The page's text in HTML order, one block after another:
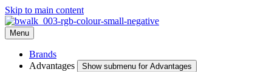
Skip to main content
Menu
Brands
Advantages
Show submenu for Advantages